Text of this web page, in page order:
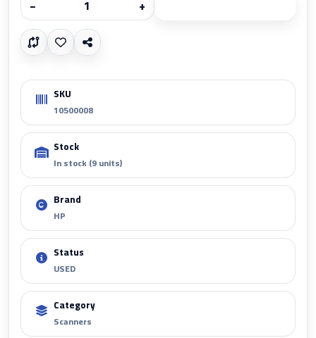
− +
SKU
10500008
Stock
In stock (9 units)
Brand
HP
Status
USED
Category
Scanners